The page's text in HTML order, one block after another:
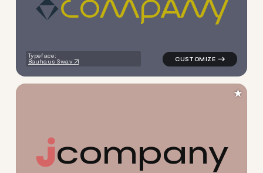
COMPANY
Typeface:
Bauhaus Swav
logo symbol apparel
company
logo symbol
★